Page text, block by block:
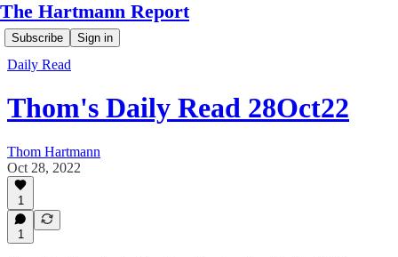
The Hartmann Report
Subscribe Sign in
Daily Read
Thom's Daily Read 28Oct22
Thom Hartmann
Oct 28, 2022
1
1